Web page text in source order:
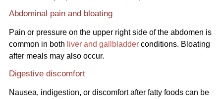
Abdominal pain and bloating
Pain or pressure on the upper right side of the abdomen is
common in both liver and gallbladder conditions. Bloating
after meals may also occur.
Digestive discomfort
Nausea, indigestion, or discomfort after fatty foods can be